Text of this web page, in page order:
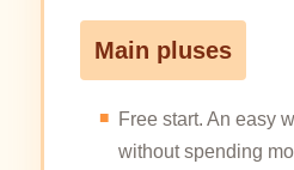
Main pluses
Free start. An easy
without spending